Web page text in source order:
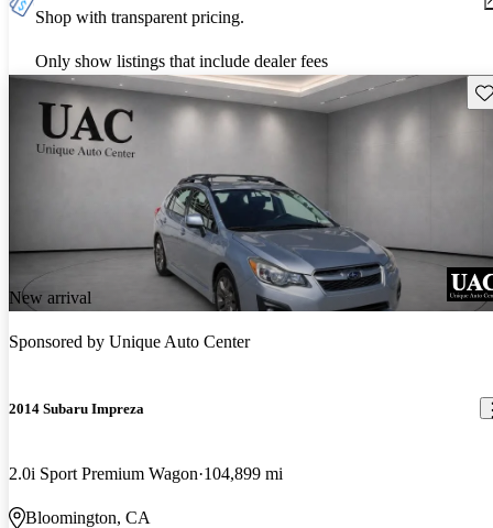
Shop with transparent pricing.
Only show listings that include dealer fees
New arrival
Sponsored by Unique Auto Center
2014 Subaru Impreza
2.0i Sport Premium Wagon 104,899 mi
Bloomington, CA